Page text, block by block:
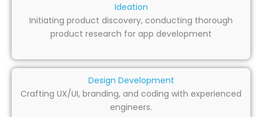
Ideation
Initiating product discovery, conducting thorough
product research for app development
Design Development
Crafting UX/UI, branding, and coding with experienced
engineers.